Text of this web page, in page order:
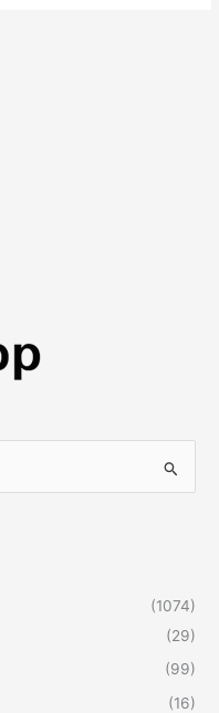
(1074)
(29)
(99)
(16)